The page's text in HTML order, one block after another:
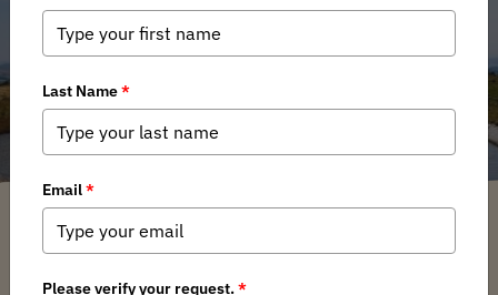
Arkansas, Stop SB290: Defend Our
Watersheds, Recreation, and Rights
Arkansas BHA Chapter / Sunday, April 6, 2025 / Categories:Media,Chapter